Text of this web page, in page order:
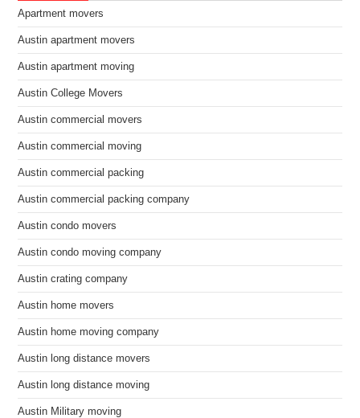
Apartment movers
Austin apartment movers
Austin apartment moving
Austin College Movers
Austin commercial movers
Austin commercial moving
Austin commercial packing
Austin commercial packing company
Austin condo movers
Austin condo moving company
Austin crating company
Austin home movers
Austin home moving company
Austin long distance movers
Austin long distance moving
Austin Military moving